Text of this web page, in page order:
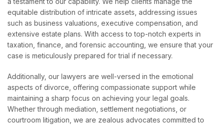
equitable distribution of intricate assets, addressing issues
such as business valuations, executive compensation, and
extensive estate plans. With access to top-notch experts in
taxation, finance, and forensic accounting, we ensure that your
case is meticulously prepared for trial if necessary.
Additionally, our lawyers are well-versed in the emotional
aspects of divorce, offering compassionate support while
maintaining a sharp focus on achieving your legal goals.
Whether through mediation, settlement negotiations, or
courtroom litigation, we are zealous advocates committed to